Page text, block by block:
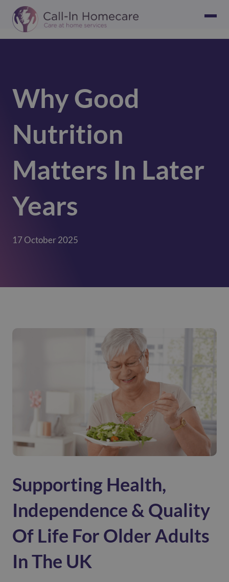
Why Good
Nutrition
Matters In Later
Years
17 October 2025
Supporting Health,
Independence & Quality
Of Life For Older Adults
In The UK